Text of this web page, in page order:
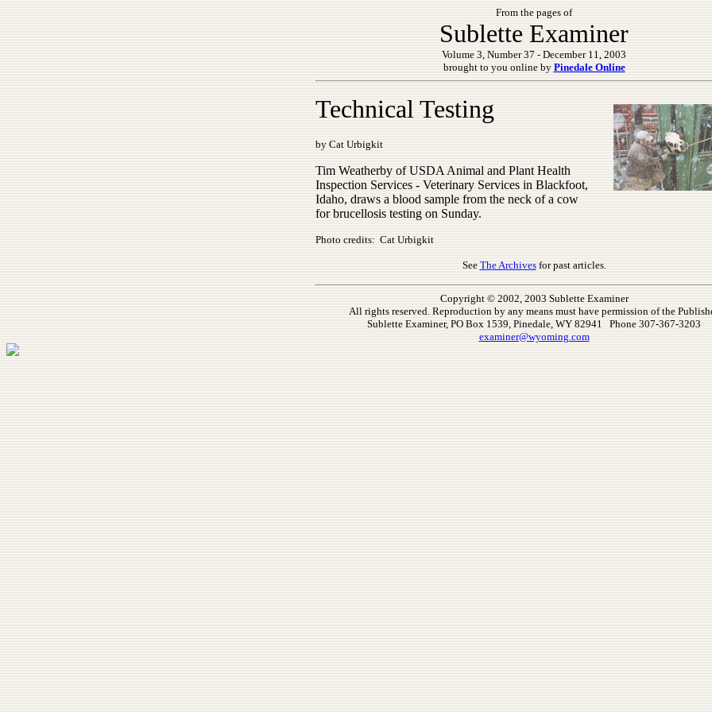
From the pages of
Sublette Examiner
Volume 3, Number 37 - December 11, 2003
brought to you online byPinedale Online
Technical Testing
by Cat Urbigkit
Tim Weatherby of USDA Animal and Plant Health
Inspection Services - Veterinary Services in Blackfoot,
Idaho, draws a blood sample from the neck of a cow
for brucellosis testing on Sunday.
Photo credits: Cat Urbigkit
SeeThe Archivesfor past articles.
Copyright © 2002, 2003 Sublette Examiner
All rights reserved. Reproduction by any means must have permission of the
Sublette Examiner, PO Box 1539, Pinedale, WY 82941 Phone 307-367-3203
examiner@wyoming.com